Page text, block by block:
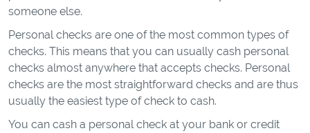
someone else.
Personal checks are one of the most common types of
checks. This means that you can usually cash personal
checks almost anywhere that accepts checks. Personal
checks are the most straightforward checks and are thus
usually the easiest type of check to cash.
You can cash a personal check at your bank or credit